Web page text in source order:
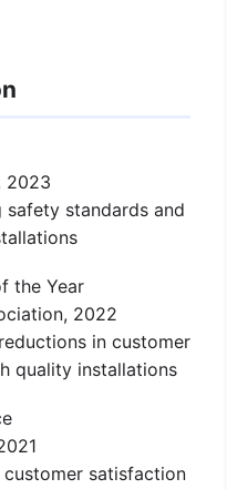
2023
standards and
the Year
2022
in customer
quality installations
satisfaction